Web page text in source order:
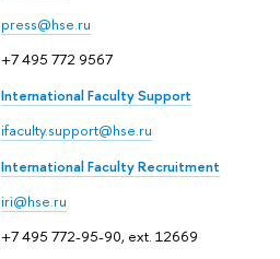
press@hse.ru
+7 495 772 9567
International Faculty Support
ifaculty.support@hse.ru
International Faculty Recruitment
iri@hse.ru
+7 495 772-95-90, ext. 12669